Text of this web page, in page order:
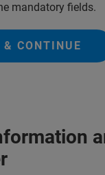
mandatory fields.
& CONTINUE